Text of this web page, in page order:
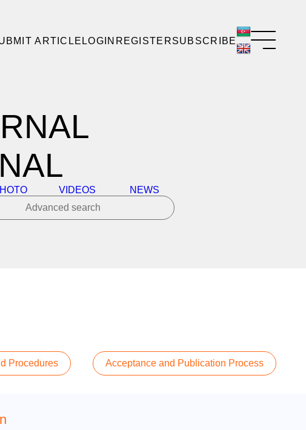
ARTICLE LOGIN REGISTERSUBSCRIBE
VIDEOS
NEWS
Advanced search
Procedures Acceptance and Publication Process